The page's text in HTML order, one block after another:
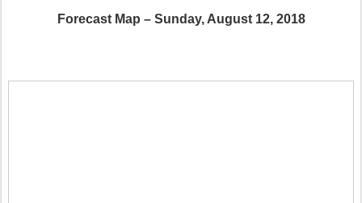
Forecast Map – Sunday, August 12, 2018